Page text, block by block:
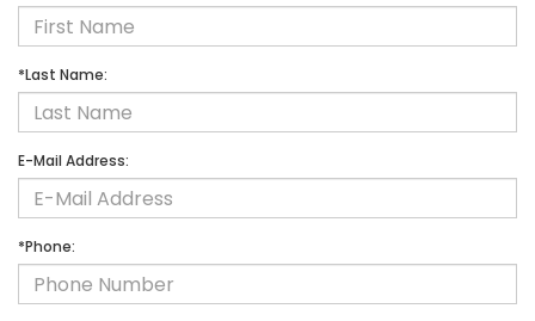
*Last Name:
E-Mail Address:
*Phone: